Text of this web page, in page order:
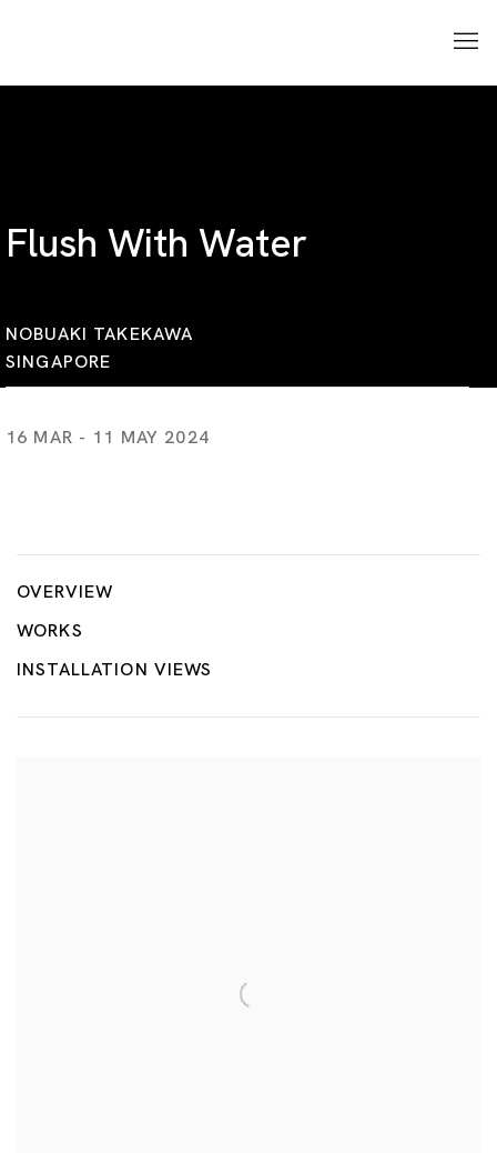
Flush With Water
NOBUAKI TAKEKAWA
SINGAPORE
16 MAR - 11 MAY 2024
NOBUAKI TAKEKAWA
OVERVIEW
WORKS
INSTALLATION VIEWS